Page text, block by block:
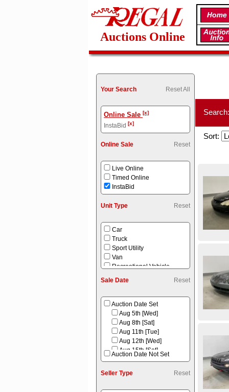
Auctions Online
Your Search Reset All
Online Sale [x]
InstaBid [x]
Online Sale Reset
Live Online
Timed Online
InstaBid
Unit Type Reset
Car
Truck
Sport Utility
Van
Recreational Vehicle
Sale Date Reset
Auction Date Set
Aug 5th [Wed]
Aug 8th [Sat]
Aug 11th [Tue]
Aug 12th [Wed]
Aug 15th [Sat]
Aug 22nd [Sat]
Auction Date Not Set
Seller Type Reset
Search:
Sort: